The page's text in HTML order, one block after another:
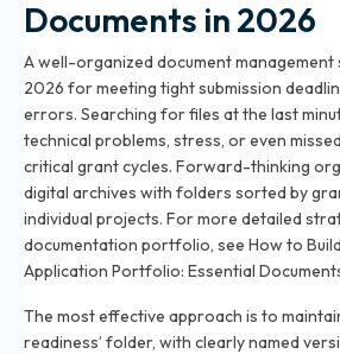
Documents in 2026
A well-organized document management
2026 for meeting tight submission
errors. Searching for files at the last
technical problems, stress, or even
critical grant cycles. Forward-thinking
digital archives with folders sorted by
individual projects. For more detailed
documentation portfolio, see How to
Application Portfolio: Essential
The most effective approach is to
readiness’ folder, with clearly named